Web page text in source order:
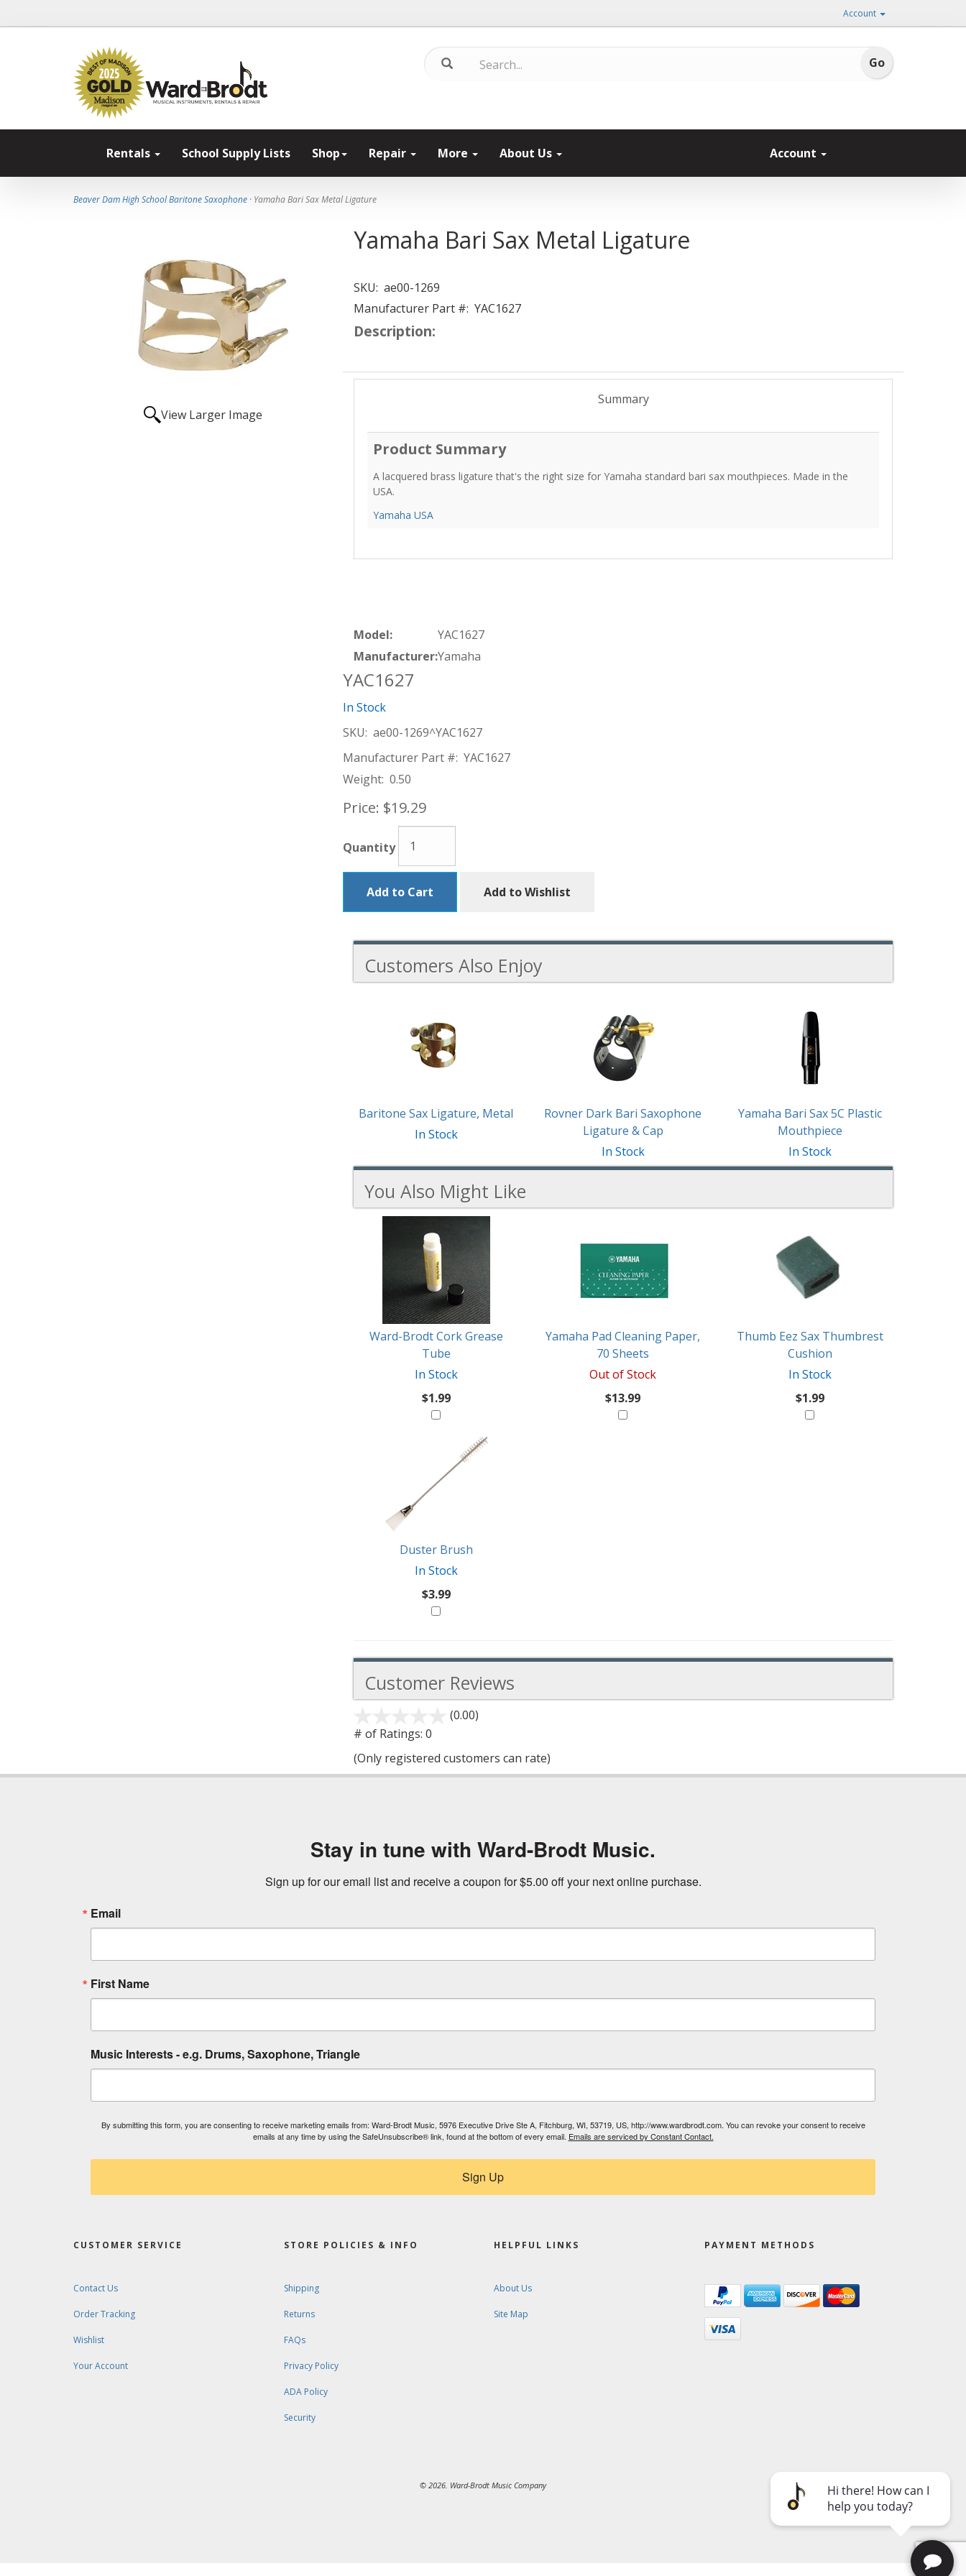
Account
Rentals School Supply Lists Shop Repair More About Us Account
Beaver Dam High School Baritone Saxophone · Yamaha Bari Sax Metal Ligature
View Larger Image
Yamaha Bari Sax Metal Ligature
SKU: ae00-1269
Manufacturer Part #: YAC1627
Description:
Summary
Product Summary
A lacquered brass ligature that's the right size for Yamaha standard bari sax mouthpieces. Made in the
USA.
Yamaha USA
Model:
YAC1627
Manufacturer:Yamaha
YAC1627
In Stock
SKU: ae00-1269^YAC1627
Manufacturer Part #: YAC1627
Weight: 0.50
Price: $19.29
Quantity
Add to Cart Add to Wishlist
Customers Also Enjoy
Baritone Sax Ligature, Metal
In Stock
Rovner Dark Bari Saxophone
Ligature & Cap
In Stock
Yamaha Bari Sax 5C Plastic
Mouthpiece
In Stock
You Also Might Like
Also
Might
Like
Ward-Brodt Cork Grease
Tube
In Stock
$1.99
Yamaha Pad Cleaning Paper,
70 Sheets
Out of Stock
$13.99
Thumb Eez Sax Thumbrest
Cushion
In Stock
$1.99
Duster Brush
In Stock
$3.99
Customer Reviews
(0.00)
5
# of Ratings: 0
(Only registered customers can rate)
Stay in tune with Ward-Brodt Music.
Sign up for our email list and receive a coupon for $5.00 off your next online purchase.
Email
First Name
Music Interests - e.g. Drums, Saxophone, Triangle
By submitting this form, you are consenting to receive marketing emails from: Ward-Brodt Music, 5976 Executive Drive Ste A, Fitchburg, WI, 53719, US, http://www.wardbrodt.com. You can revoke your consent to receive
emails at any time by using the SafeUnsubscribe® link, found at the bottom of every email. Emails are serviced by Constant Contact.
Sign Up
CUSTOMER SERVICE
Contact Us
Order Tracking
Wishlist
Your Account
STORE POLICIES & INFO
Shipping
Returns
FAQs
Privacy Policy
ADA Policy
Security
HELPFUL LINKS
About Us
Site Map
PAYMENT METHODS
© 2026. Ward-Brodt Music Company